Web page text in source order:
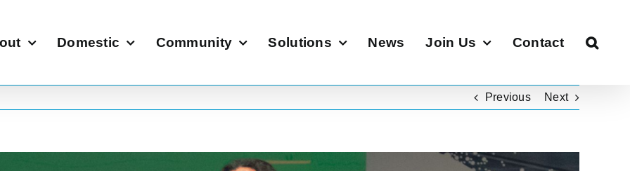
Domestic Community Solutions News Join Us Contact
Previous Next